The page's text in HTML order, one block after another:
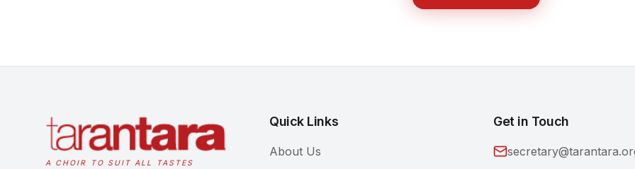
A CHOIR TO SUIT ALL TASTES
Quick Links
About Us
Get in Touch